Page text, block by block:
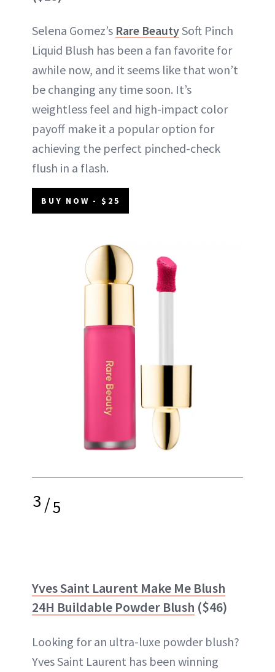
Selena Gomez’s Rare BeautySoft Pinch
Liquid Blush has been a fan favorite for
awhile now, and it seems like that won’t
be changing any time soon. It’s
weightless feel and high-impact color
payoff make it a popular option for
achieving the perfect pinched-check
flush in a flash.
BUY NOW - $25
3/5
Yves Saint Laurent Make Me Blush
24H Buildable Powder Blush ($46)
Looking for an ultra-luxe powder blush?
Yves Saint Laurent has been winning